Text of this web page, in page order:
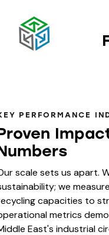
PERFORMANCE
scale sets us apart.
we
capacities to
metrics
East's industrial